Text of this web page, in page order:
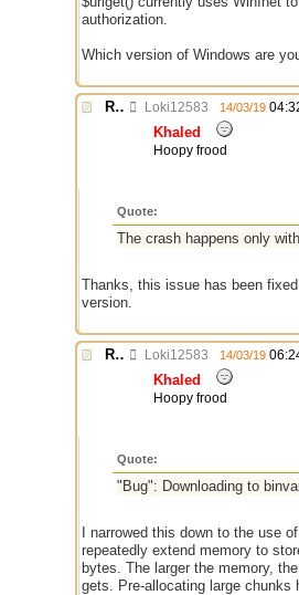
authorization.
Which version of Windows are
Re: $urlget bugs / discussion Loki12583 14/03/19
Khaled
Hoopy frood
Quote:
The crash happens only
Thanks, this issue has been
version.
Re: $urlget bugs / discussion Loki12583 14/03/19
Khaled
Hoopy frood
Quote:
"Bug": Downloading to
I narrowed this down to the use
repeatedly extend memory to
bytes. The larger the memory,
gets. Pre-allocating large chunks